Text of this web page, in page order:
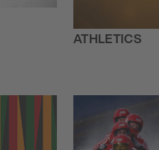
ATHLETICS